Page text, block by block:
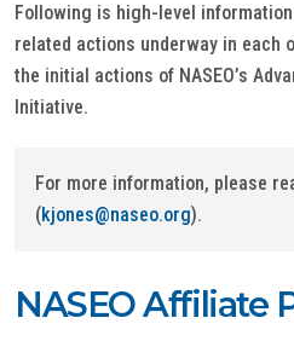
Following is high-level
related actions underway in each
the initial actions of NASEO’s
Initiative.
For more information, please
(kjones@naseo.org).
NASEO Affiliate